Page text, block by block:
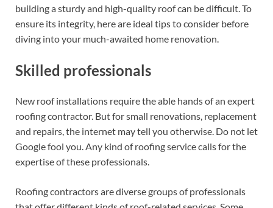
building a sturdy and high-quality roof can be difficult. To
ensure its integrity, here are ideal tips to consider before
diving into your much-awaited home renovation.
Skilled professionals
New roof installations require the able hands of an expert
roofing contractor. But for small renovations, replacement
and repairs, the internet may tell you otherwise. Do not let
Google fool you. Any kind of roofing service calls for the
expertise of these professionals.
Roofing contractors are diverse groups of professionals